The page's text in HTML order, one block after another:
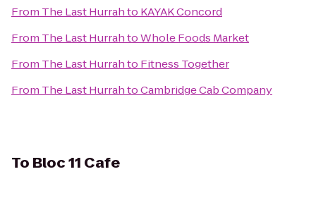
From The Last Hurrahto KAYAK Concord
From The Last HurrahtoWhole Foods Market
From The Last Hurrahto Fitness Together
From The Last HurrahtoCambridge Cab Company
To Bloc 11 Cafe